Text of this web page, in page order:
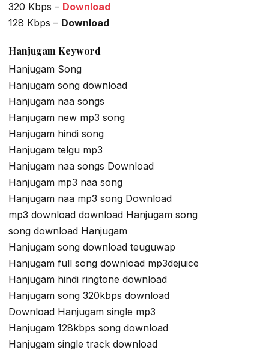
320 Kbps – Download
128 Kbps – Download
Hanjugam Keyword
Hanjugam Song
Hanjugam song download
Hanjugam naa songs
Hanjugam new mp3 song
Hanjugam hindi song
Hanjugam telgu mp3
Hanjugam naa songs Download
Hanjugam mp3 naa song
Hanjugam naa mp3 song Download
mp3 download download Hanjugam song
song download Hanjugam
Hanjugam song download teuguwap
Hanjugam full song download mp3dejuice
Hanjugam hindi ringtone download
Hanjugam song 320kbps download
Download Hanjugam single mp3
Hanjugam 128kbps song download
Hanjugam single track download